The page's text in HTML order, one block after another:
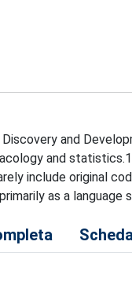
and
and
include original
as a